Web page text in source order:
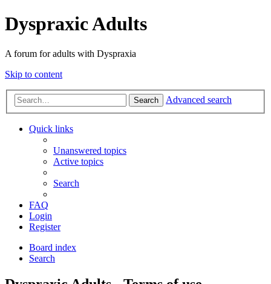
Dyspraxic Adults
A forum for adults with Dyspraxia
Skip to content
Search Advanced search
Quick links
Unanswered topics
Active topics
Search
FAQ
Login
Register
Board index
Search